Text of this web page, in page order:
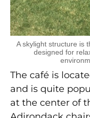
A skylight structure is
designed for
The café is
and is quite
at the center of